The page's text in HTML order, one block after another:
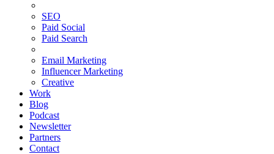
SEO
Paid Social
Paid Search
Email Marketing
Influencer Marketing
Creative
Work
Blog
Podcast
Newsletter
Partners
Contact